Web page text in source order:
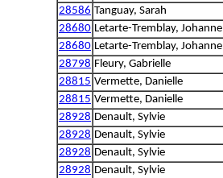
28586 Tanguay, Sarah
28680 Letarte-Tremblay, Johanne
28680 Letarte-Tremblay, Johanne
28798 Fleury, Gabrielle
28815 Vermette, Danielle
28815 Vermette, Danielle
28928 Denault, Sylvie
28928 Denault, Sylvie
28928 Denault, Sylvie
28928 Denault, Sylvie